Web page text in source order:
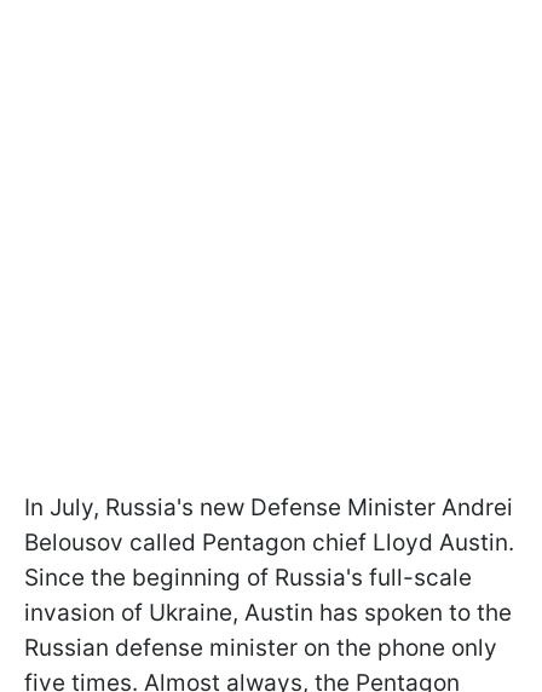
In July, Russia's new Defense Minister Andrei
Belousov called Pentagon chief Lloyd Austin.
Since the beginning of Russia's full-scale
invasion of Ukraine, Austin has spoken to the
Russian defense minister on the phone only
five times. Almost always, the Pentagon